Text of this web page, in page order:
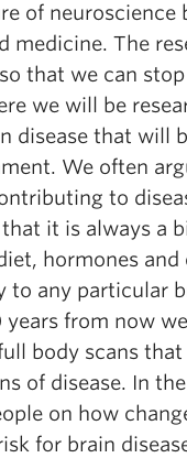
of neuroscience
medicine. The
that we can
we will be
disease that will
We often
to
it is always a
hormones
to any particular
years from now
body scans
of disease. In
on how
for brain